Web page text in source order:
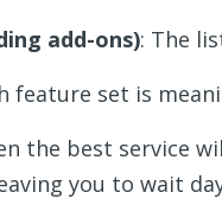
add-ons): The
feature set is
the best service
you to wait